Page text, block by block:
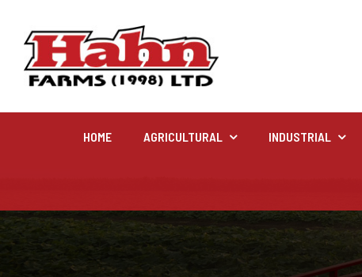
Agricultural
Farm and agricultural equipment inventory
HOME AGRICULTURAL INDUSTRIAL